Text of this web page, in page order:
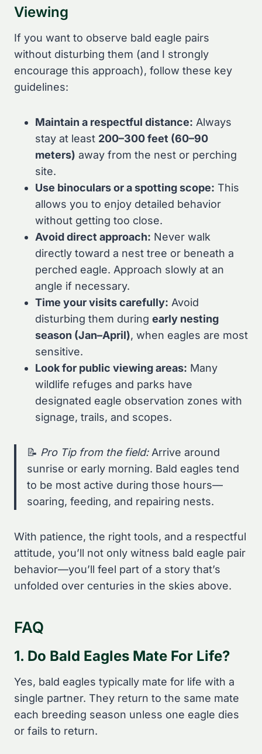
Viewing
If you want to observe bald eagle pairs
without disturbing them (and I strongly
encourage this approach), follow these key
guidelines:
Maintain a respectful distance: Always
stay at least 200–300 feet (60–90
meters) away from the nest or perching
site.
Use binoculars or a spotting scope: This
allows you to enjoy detailed behavior
without getting too close.
Avoid direct approach: Never walk
directly toward a nest tree or beneath a
perched eagle. Approach slowly at an
angle if necessary.
Time your visits carefully: Avoid
disturbing them during early nesting
season (Jan–April), when eagles are most
sensitive.
Look for public viewing areas: Many
wildlife refuges and parks have
designated eagle observation zones with
signage, trails, and scopes.
📝 Pro Tip from the field:Arrive around
sunrise or early morning. Bald eagles tend
to be most active during those hours—
soaring, feeding, and repairing nests.
With patience, the right tools, and a respectful
attitude, you’ll not only witness bald eagle pair
behavior—you’ll feel part of a story that’s
unfolded over centuries in the skies above.
FAQ
1. Do Bald Eagles Mate For Life?
Yes, bald eagles typically mate for life with a
single partner. They return to the same mate
each breeding season unless one eagle dies
or fails to return.